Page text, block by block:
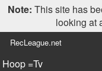
Note: This site has
looking at
RecLeague.net
Hoop =Tv